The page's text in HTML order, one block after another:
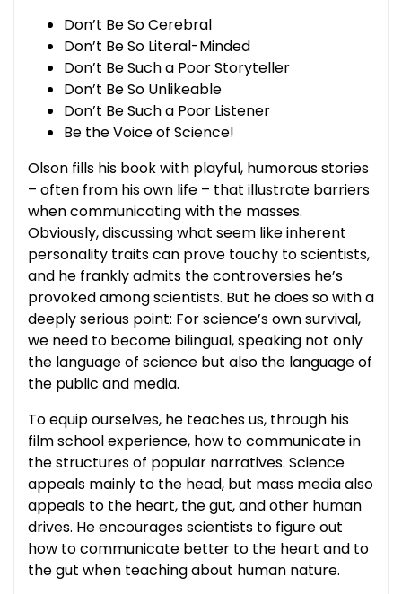
Don’t Be So Cerebral
Don’t Be So Literal-Minded
Don’t Be Such a Poor Storyteller
Don’t Be So Unlikeable
Don’t Be Such a Poor Listener
Be the Voice of Science!
Olson fills his book with playful, humorous stories
– often from his own life – that illustrate barriers
when communicating with the masses.
Obviously, discussing what seem like inherent
personality traits can prove touchy to scientists,
and he frankly admits the controversies he’s
provoked among scientists. But he does so with a
deeply serious point: For science’s own survival,
we need to become bilingual, speaking not only
the language of science but also the language of
the public and media.
To equip ourselves, he teaches us, through his
film school experience, how to communicate in
the structures of popular narratives. Science
appeals mainly to the head, but mass media also
appeals to the heart, the gut, and other human
drives. He encourages scientists to figure out
how to communicate better to the heart and to
the gut when teaching about human nature.